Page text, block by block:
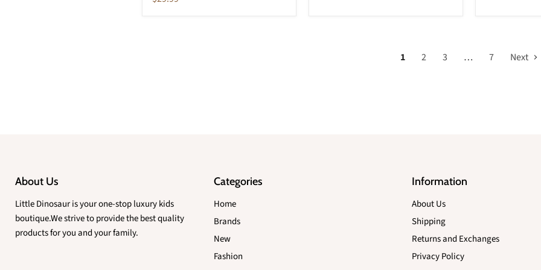
1 2 3 … 7 Next
About Us
Little Dinosaur is your one-stop luxury kids
boutique.We strive to provide the best quality
products for you and your family.
Categories
Home
Brands
New
Fashion
Information
About Us
Shipping
Returns and Exchanges
Privacy Policy